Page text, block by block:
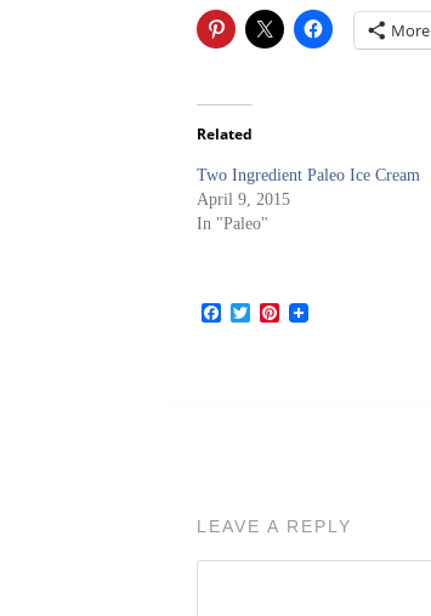
More
Related
Two Ingredient Paleo Ice Cream
April 9, 2015
In "Paleo"
Facebook
TwitterPinterest
LEAVE A REPLY